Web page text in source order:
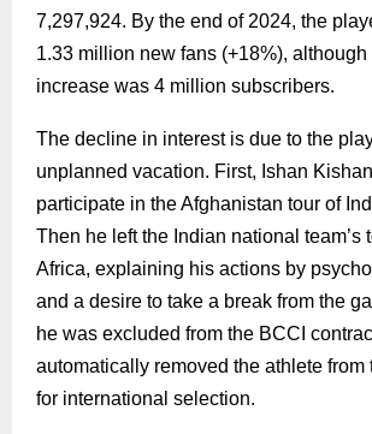
7,297,924. By the end of 2024, the
1.33 million new fans (+18%),
increase was 4 million subscribers.
The decline in interest is due to the
unplanned vacation. First, Ishan
participate in the Afghanistan tour of
Then he left the Indian national team’s
Africa, explaining his actions by
and a desire to take a break from the
he was excluded from the BCCI
automatically removed the athlete from
for international selection.